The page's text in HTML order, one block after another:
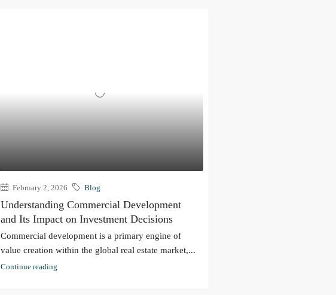
February 2, 2026 Blog
Understanding Commercial Development
and Its Impact on Investment Decisions
Commercial development is a primary engine of
value creation within the global real estate market,...
Continue reading